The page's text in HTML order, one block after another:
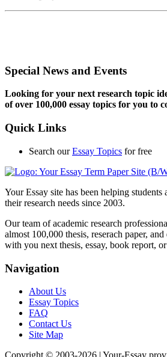
Special News and Events
Looking for your next research topic
of over 100,000 essay topics for you to
Quick Links
Search ourEssay Topics for free
Your Essay site has been helping students
their research needs since 2003.
Our team of academic research
almost 100,000 thesis, reserach paper,
with you next thesis, essay, book report,
Navigation
About Us
Essay Topics
FAQ
Contact Us
Site Map